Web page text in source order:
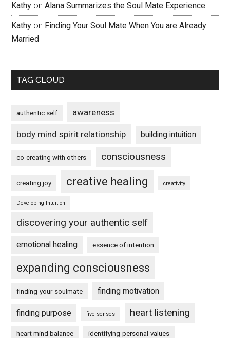
Kathy onAlana Summarizes the Soul Mate Experience
Kathy on Finding Your Soul Mate When You are Already
Married
TAG CLOUD
authentic self awareness
body mind spirit relationship building intuition
co-creating with others consciousness
creating joy creative healing creativity
Developing Intuition
discovering your authentic self
emotional healing essence of intention
expanding consciousness
finding-your-soulmate finding motivation
finding purpose five senses heart listening
heart mind balance identifying-personal-values